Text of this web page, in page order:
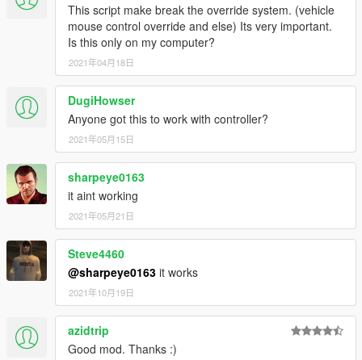
This script make break the override system. (vehicle
mouse control override and else) Its very important.
Is this only on my computer?
2021年04月18日
DugiHowser
Anyone got this to work with controller?
2021年05月15日
sharpeye0163
it aint working
2021年05月21日
Steve4460
@sharpeye0163 it works
2021年10月19日
azidtrip
Good mod. Thanks :)